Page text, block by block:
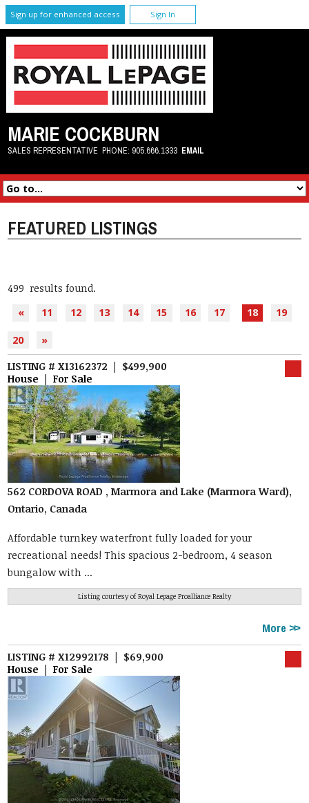
Sign up for enhanced access Sign In
MARIE COCKBURN
SALES REPRESENTATIVE PHONE: 905.666.1333 EMAIL
FEATURED LISTINGS
499 results found.
«
11 12 13 14 15 16 17 18 19
20 »
LISTING # X13162372 | $499,900
House | For Sale
562 CORDOVA ROAD , Marmora and Lake (Marmora Ward),
Ontario, Canada
Affordable turnkey waterfront fully loaded for your
recreational needs! This spacious 2-bedroom, 4 season
bungalow with ...
Listing courtesy ofRoyal Lepage Proalliance Realty
More
LISTING # X12992178 | $69,900
House | For Sale